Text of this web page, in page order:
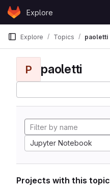
Skip to content
GitLabExplore
Explore Topics paoletti
P paoletti
Jupyter Notebook
Projects with this topic